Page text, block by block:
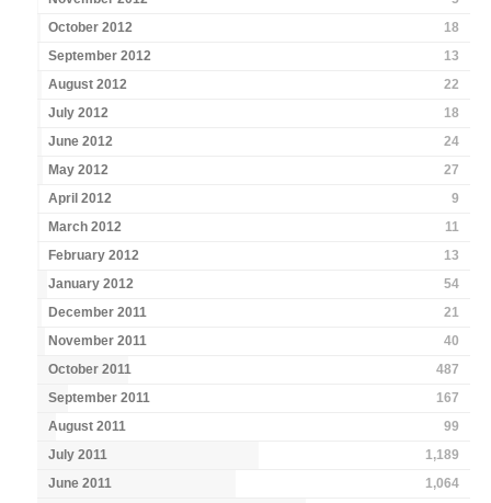
October 2012
18
September 2012
13
August 2012
22
July 2012
18
June 2012
24
May 2012
27
April 2012
9
March 2012
11
February 2012
13
January 2012
54
December 2011
21
November 2011
40
October 2011
487
September 2011
167
August 2011
99
July 2011
1,189
June 2011
1,064